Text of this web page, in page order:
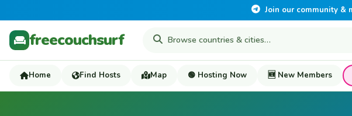
Join our community &
freecouchsurf
Home Find Hosts Map 🟢 Hosting Now 🆕 New Members